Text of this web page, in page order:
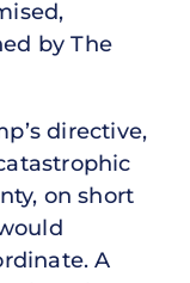
by The
directive,
on short
A